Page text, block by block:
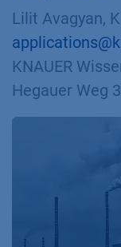
Lilit Avagyan,
KNAUER
Hegauer Weg